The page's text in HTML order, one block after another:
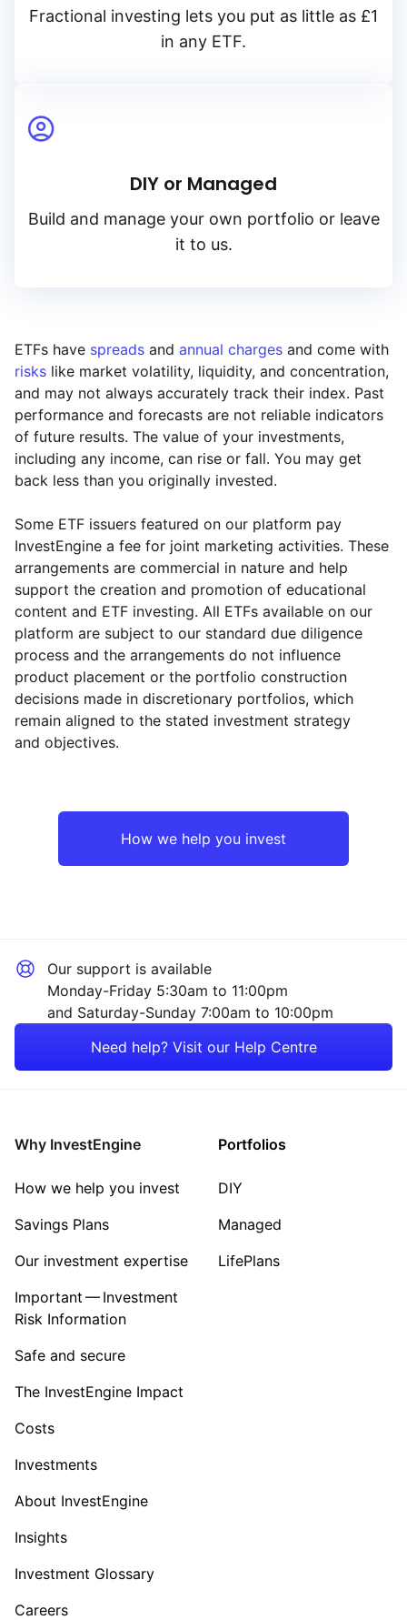
Reset Region
Emerging Markets
Reset Sector
Sector ‐ Other
Fractional investing lets you put as little as £1
in any ETF.
DIY or Managed
Build and manage your own portfolio or leave
it to us.
ETFs have spreads and annual charges and come with
risks like market volatility, liquidity, and concentration,
and may not always accurately track their index. Past
performance and forecasts are not reliable indicators
of future results. The value of your investments,
including any income, can rise or fall. You may get
back less than you originally invested.
Some ETF issuers featured on our platform pay
InvestEngine a fee for joint marketing activities. These
arrangements are commercial in nature and help
support the creation and promotion of educational
content and ETF investing. All ETFs available on our
platform are subject to our standard due diligence
process and the arrangements do not influence
product placement or the portfolio construction
decisions made in discretionary portfolios, which
remain aligned to the stated investment strategy
and objectives.
How we help you invest
Our support is available
Monday-Friday 5:30am to 11:00pm
and Saturday-Sunday 7:00am to 10:00pm
Need help? Visit our Help Centre
Why InvestEngine
How we help you invest
Savings Plans
Our investment expertise
Important — Investment
Risk Information
Safe and secure
The InvestEngine Impact
Costs
Investments
About InvestEngine
Insights
Investment Glossary
Careers
Portfolios
DIY
Managed
LifePlans